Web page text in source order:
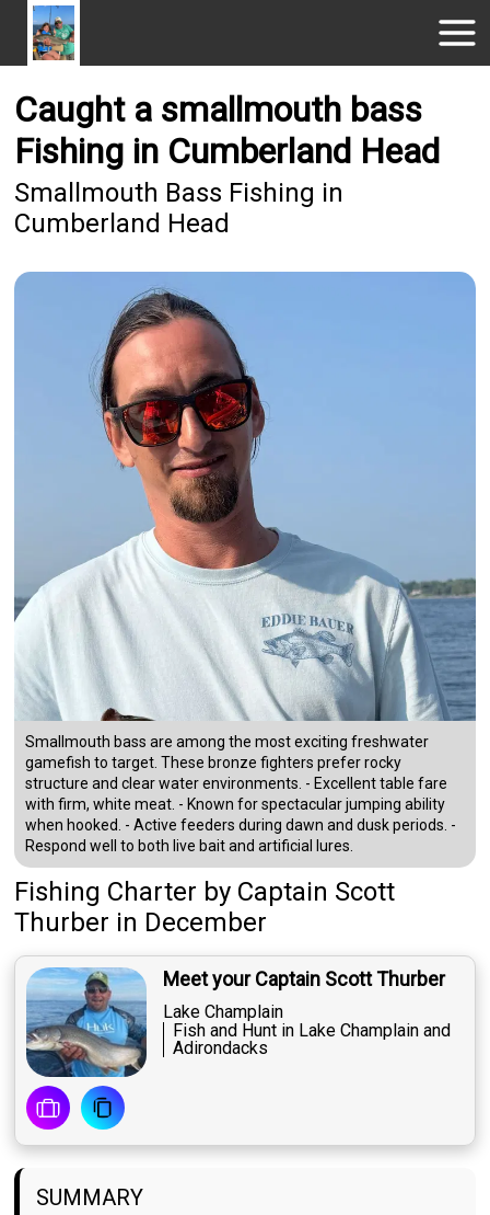
Caught a smallmouth bass
Fishing in Cumberland Head
Smallmouth Bass Fishing in
Cumberland Head
Smallmouth bass are among the most exciting freshwater
gamefish to target. These bronze fighters prefer rocky
structure and clear water environments. - Excellent table fare
with firm, white meat. - Known for spectacular jumping ability
when hooked. - Active feeders during dawn and dusk periods. -
Respond well to both live bait and artificial lures.
Fishing Charter by Captain Scott
Thurber in December
Meet your Captain Scott Thurber
Lake Champlain
Fish and Hunt in Lake Champlain and
Adirondacks
SUMMARY